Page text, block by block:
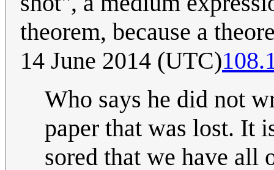
theorem, because a
14 June 2014 (UTC)
Who says he did not
paper that was lost. It
sored that we have all